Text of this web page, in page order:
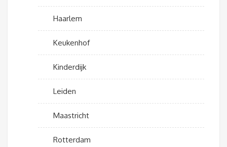
Haarlem
Keukenhof
Kinderdijk
Leiden
Maastricht
Rotterdam